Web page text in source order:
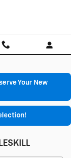
Your New